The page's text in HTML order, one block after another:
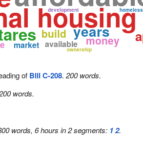
years
build
money
available
market
development
ownership
of Bill C-208.200 words.
words.
words, 6 hours in 2 segments: 12.